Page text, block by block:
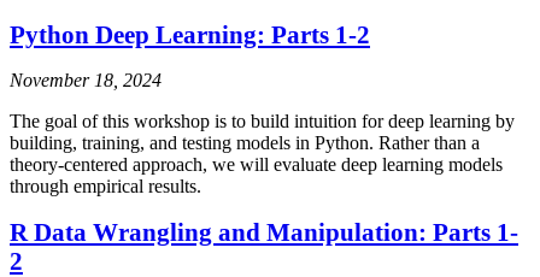
Python Deep Learning: Parts 1-2
November 18, 2024
The goal of this workshop is to build intuition for deep learning by
building, training, and testing models in Python. Rather than a
theory-centered approach, we will evaluate deep learning models
through empirical results.
R Data Wrangling and Manipulation: Parts 1-
2